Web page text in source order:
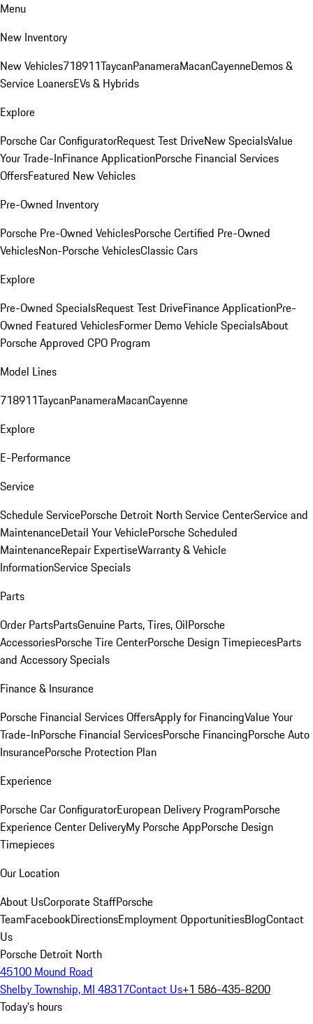
Menu
New Inventory
New Vehicles718911TaycanPanameraMacanCayenneDemos &
Service LoanersEVs & Hybrids
Explore
Porsche Car ConfiguratorRequest Test DriveNew SpecialsValue
Your Trade-InFinance ApplicationPorsche Financial Services
OffersFeatured New Vehicles
Pre-Owned Inventory
Porsche Pre-Owned VehiclesPorsche Certified Pre-Owned
VehiclesNon-Porsche VehiclesClassic Cars
Explore
Pre-Owned SpecialsRequest Test DriveFinance ApplicationPre-
Owned Featured VehiclesFormer Demo Vehicle SpecialsAbout
Porsche Approved CPO Program
Model Lines
718911TaycanPanameraMacanCayenne
Explore
E-Performance
Service
Schedule ServicePorsche Detroit North Service CenterService and
MaintenanceDetail Your VehiclePorsche Scheduled
MaintenanceRepair ExpertiseWarranty & Vehicle
InformationService Specials
Parts
Order PartsPartsGenuine Parts, Tires, OilPorsche
AccessoriesPorsche Tire CenterPorsche Design TimepiecesParts
and Accessory Specials
Finance & Insurance
Porsche Financial Services OffersApply for FinancingValue Your
Trade-InPorsche Financial ServicesPorsche FinancingPorsche Auto
InsurancePorsche Protection Plan
Experience
Porsche Car ConfiguratorEuropean Delivery ProgramPorsche
Experience Center DeliveryMy Porsche AppPorsche Design
Timepieces
Our Location
About UsCorporate StaffPorsche
TeamFacebookDirectionsEmployment OpportunitiesBlogContact
Us
Porsche Detroit North
45100 Mound Road
Shelby Township, MI 48317Contact Us+1 586-435-8200
Today's hours